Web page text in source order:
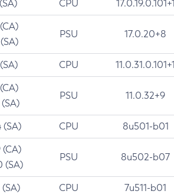
CPU 17.0.19.0.101+1
PSU 17.0.20+8
CPU 11.0.31.0.101+1
PSU 11.0.32+9
(SA) CPU 8u501-b01
(CA)
(SA)
PSU 8u502-b07
(SA) CPU 7u511-b01